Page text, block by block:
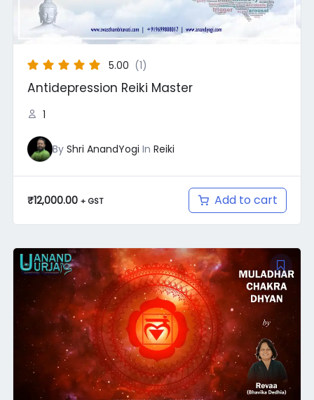
5.00 (1)
Antidepression Reiki Master
1
By Shri AnandYogi In Reiki
₹12,000.00 + GST Add to cart